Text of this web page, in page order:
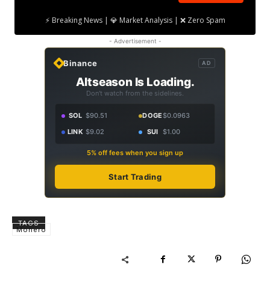
⚡ Breaking News | 💎 Market Analysis | ❌ Zero Spam
- Advertisement -
Binance AD
Altseason Is Loading.
Don't watch from the sidelines.
SOL $90.51 DOGE$0.0963
LINK $9.02 SUI $1.00
5% off fees when you sign up
Start Trading
TAGS
Monero